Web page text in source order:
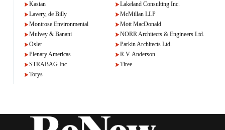
Kasian
Lakeland Consulting Inc.
Lavery, de Billy
McMillan LLP
Montrose Environmental
Mott MacDonald
Mulvey & Banani
NORR Architects & Engineers Ltd.
Osler
Parkin Architects Ltd.
Plenary Americas
R.V. Anderson
STRABAG Inc.
Tiree
Torys